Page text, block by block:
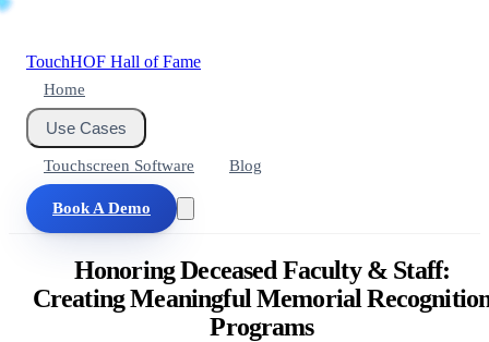
TouchHOF Hall of Fame
Home
Use Cases
Touchscreen Software Blog
Book A Demo
Honoring Deceased Faculty & Staff:
Creating Meaningful Memorial
Programs